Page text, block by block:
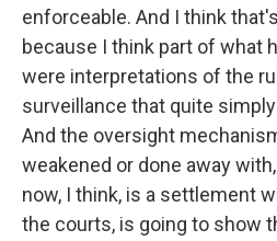
enforceable. And I think
because I think part of what
were interpretations of the
surveillance that quite
And the oversight
weakened or done away
now, I think, is a settlement
the courts, is going to show